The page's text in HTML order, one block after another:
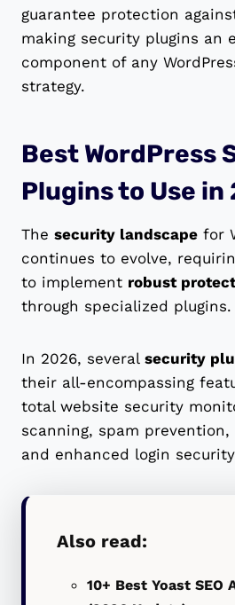
guarantee protection
making security plugins an
component of any
strategy.
Best WordPress
Plugins to Use in
The security landscape for
continues to evolve,
to implement robust
through specialized plugins.
In 2026, several security
their all-encompassing
total website security
scanning, spam
and enhanced login
Also read:
10+ Best Yoast SEO